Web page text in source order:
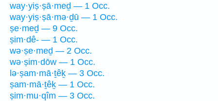
way·yiṣ·ṣā·meḏ — 1 Occ.
way·yiṣ·ṣā·mə·ḏū — 1 Occ.
ṣe·meḏ — 9 Occ.
ṣim·dê- — 1 Occ.
wə·ṣe·meḏ — 2 Occ.
wə·ṣim·dōw — 1 Occ.
lə·ṣam·mā·ṯêḵ — 3 Occ.
ṣam·mā·ṯêḵ — 1 Occ.
ṣim·mu·qîm — 3 Occ.